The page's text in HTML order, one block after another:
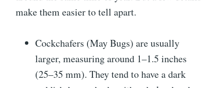
make them easier to tell apart.
Cockchafers (May Bugs) are usually
larger, measuring around 1–1.5 inches
(25–35 mm). They tend to have a dark